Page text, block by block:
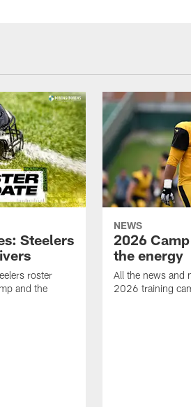
Steelers
roster
and the
NEWS
2026
the energy
All the news and
2026 training